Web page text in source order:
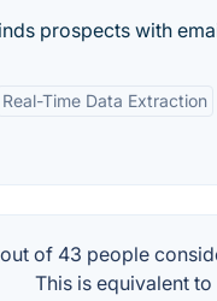
prospects with
Real-Time Data Extraction
of 43 people
This is equivalent to